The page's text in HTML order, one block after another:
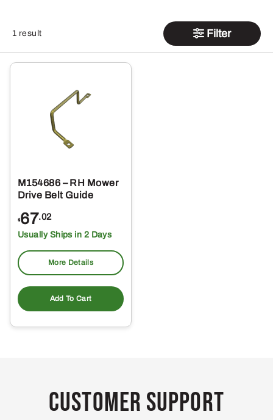
1 result Filter
M154686 – RH Mower
Drive Belt Guide
$67.02
Usually Ships in 2 Days
More Details
Add To Cart
Customer Support